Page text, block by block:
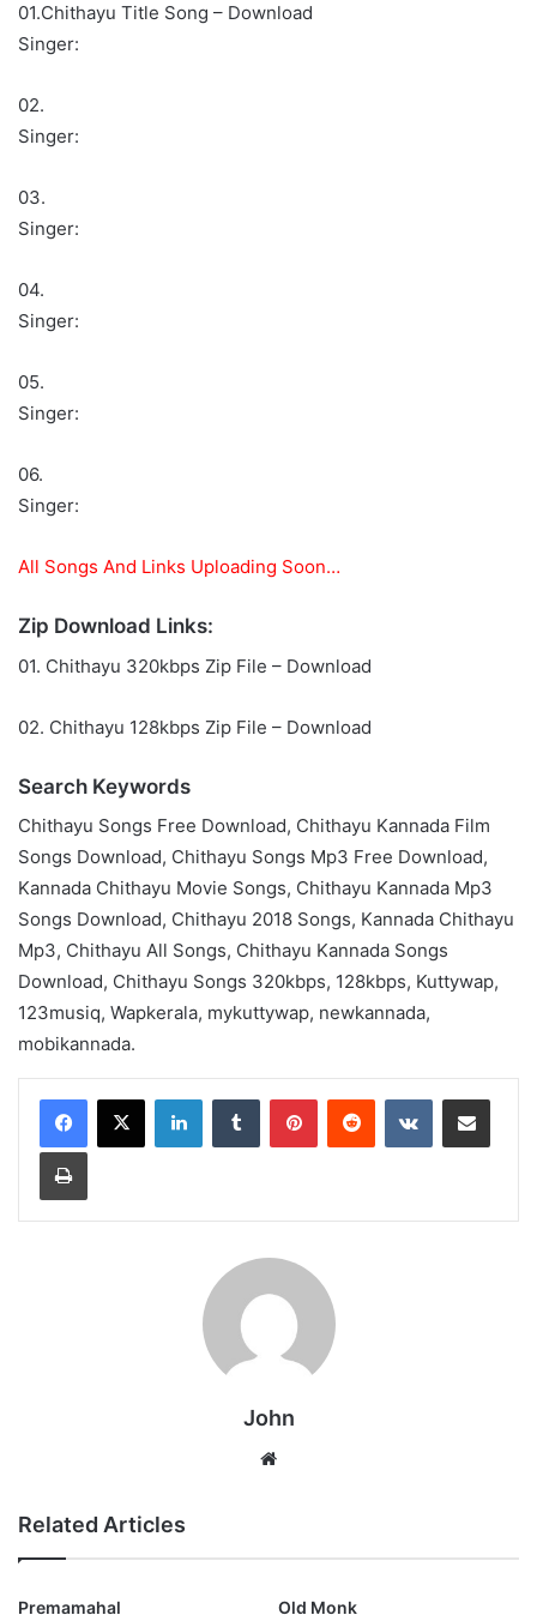
01.Chithayu Title Song – Download
Singer:
02.
Singer:
03.
Singer:
04.
Singer:
05.
Singer:
06.
Singer:
All Songs And Links Uploading Soon…
Zip Download Links:
01. Chithayu 320kbps Zip File – Download
02. Chithayu 128kbps Zip File – Download
Search Keywords
Chithayu Songs Free Download, Chithayu Kannada Film
Songs Download, Chithayu Songs Mp3 Free Download,
Kannada Chithayu Movie Songs, Chithayu Kannada Mp3
Songs Download, Chithayu 2018 Songs, Kannada Chithayu
Mp3, Chithayu All Songs, Chithayu Kannada Songs
Download, Chithayu Songs 320kbps, 128kbps, Kuttywap,
123musiq, Wapkerala, mykuttywap, newkannada,
mobikannada.
LinkedInTumblr PinterestReddit VKontakteShare via Email
Print
John
Related Articles
Premamahal Old Monk